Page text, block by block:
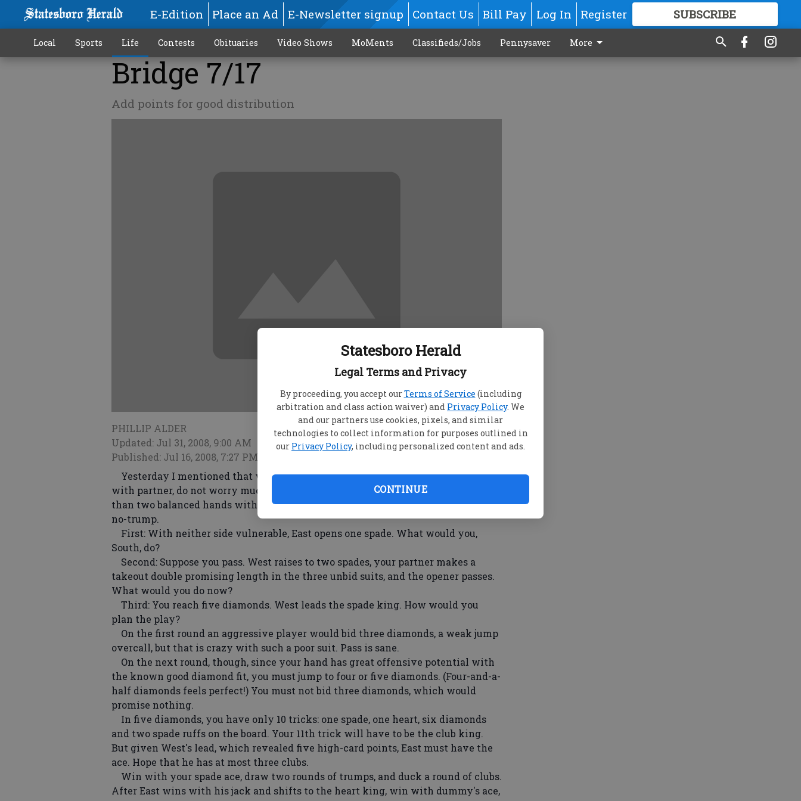
Statesboro Herald
Legal Terms and Privacy
By proceeding, you accept ourTerms of Service (including
arbitration and class action waiver) and Privacy Policy. We
and our partners use cookies, pixels, and similar
technologies to collect information for purposes outlined in
our Privacy Policy, including personalized content and ads.
CONTINUE
E-Edition Place an Ad E-Newsletter signup Contact Us Bill Pay Log In Register SUBSCRIBE
GREAT CONTENT
Local Sports Life Contests Obituaries Video Shows MoMents Classifieds/Jobs Pennysaver More
Bridge 7/17
Add points for good distribution
PHILLIP ALDER
Updated: Jul 31, 2008, 9:00 AM
Published: Jul 16, 2008, 7:27 PM
Yesterday I mentioned that when you have an unbalanced hand and a suit-fit
with partner, do not worry much about point-count. You will win more tricks
than two balanced hands with the same combined point-count would produce in
no-trump.
First: With neither side vulnerable, East opens one spade. What would you,
South, do?
Second: Suppose you pass. West raises to two spades, your partner makes a
takeout double promising length in the three unbid suits, and the opener passes.
What would you do now?
Third: You reach five diamonds. West leads the spade king. How would you
plan the play?
On the first round an aggressive player would bid three diamonds, a weak jump
overcall, but that is crazy with such a poor suit. Pass is sane.
On the next round, though, since your hand has great offensive potential with
the known good diamond fit, you must jump to four or five diamonds. (Four-and-a-
half diamonds feels perfect!) You must not bid three diamonds, which would
promise nothing.
In five diamonds, you have only 10 tricks: one spade, one heart, six diamonds
and two spade ruffs on the board. Your 11th trick will have to be the club king.
But given West's lead, which revealed five high-card points, East must have the
ace. Hope that he has at most three clubs.
Win with your spade ace, draw two rounds of trumps, and duck a round of clubs.
After East wins with his jack and shifts to the heart king, win with dummy's ace,